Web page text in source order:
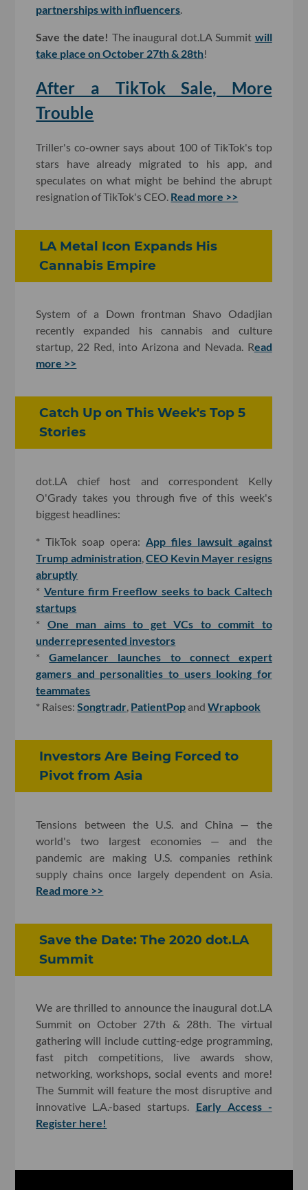
partnerships with influencers
Save the date! The inaugural dot.LA Summit will
take place on October 27th & 28th!
After a TikTok Sale, More
Trouble
Triller's co-owner says about 100 of TikTok's top
stars have already migrated to his app, and
speculates on what might be behind the abrupt
resignation of TikTok's CEO. Read more >>
LA Metal Icon Expands His
Cannabis Empire
System of a Down frontman Shavo Odadjian
recently expanded his cannabis and culture
startup, 22 Red, into Arizona and Nevada. Read
more >>
Catch Up on This Week's Top 5
Stories
dot.LA chief host and correspondent Kelly
O'Grady takes you through five of this week's
biggest headlines:
* TikTok soap opera: App files lawsuit against
Trump administration,CEO Kevin Mayer resigns
abruptly
* Venture firm Freeflow seeks to back Caltech
startups
* One man aims to get VCs to commit to
underrepresented investors
*Gamelancer launches to connect expert
gamers and personalities to users looking for
teammates
* Raises:Songtradr, PatientPop andWrapbook
Investors Are Being Forced to
Pivot from Asia
Tensions between the U.S. and China — the
world's two largest economies — and the
pandemic are making U.S. companies rethink
supply chains once largely dependent on Asia.
Read more >>
Save the Date: The 2020 dot.LA
Summit
We are thrilled to announce the inaugural dot.LA
Summit on October 27th & 28th. The virtual
gathering will include cutting-edge programming,
fast pitch competitions, live awards show,
networking, workshops, social events and more!
The Summit will feature the most disruptive and
innovative L.A.-based startups. Early Access -
Register here!